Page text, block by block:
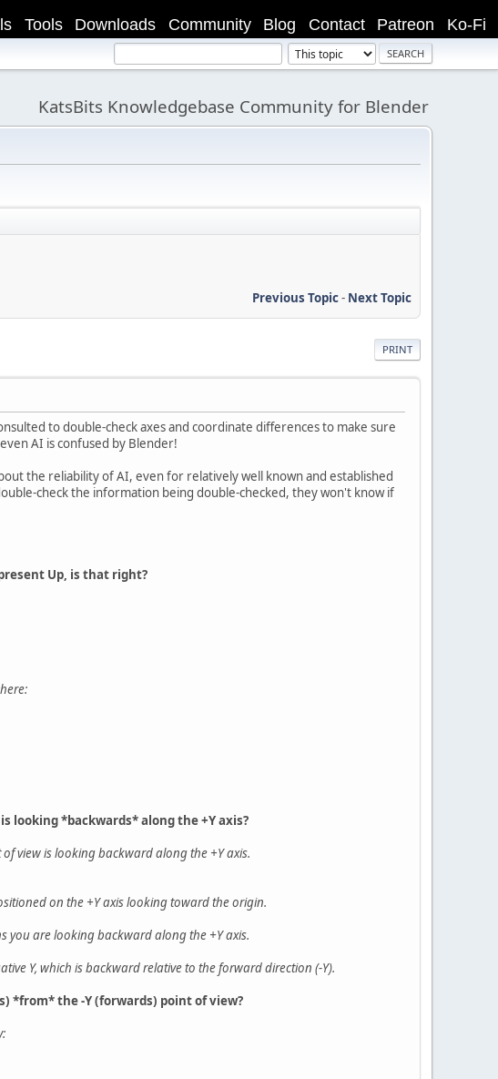
Ko-Fi
Patreon
Contact
Blog
Community
Downloads
Tools
KatsBits Knowledgebase Community for Blender
Previous Topic- Next Topic
PRINT
to double-check axes and coordinate differences to make sure
AI is confused by Blender!
the reliability of AI, even for relatively well known and established
check the information being double-checked, they won't know if
Up, is that right?
looking *backwards* along the +Y axis?
view is looking backward along the +Y axis.
on the +Y axis looking toward the origin.
you are looking backward along the +Y axis.
Y, which is backward relative to the forward direction (-Y).
*from* the -Y (forwards) point of view?